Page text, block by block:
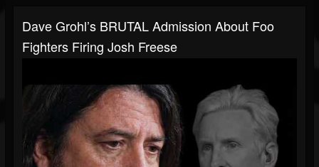
Dave Grohl’s BRUTAL Admission About Foo
Fighters Firing Josh Freese